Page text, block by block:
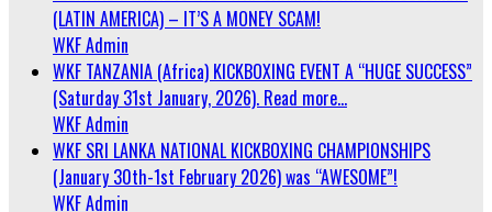
(LATIN AMERICA) – IT’S A MONEY SCAM!
WKF Admin
WKF TANZANIA (Africa) KICKBOXING EVENT A “HUGE SUCCESS”
(Saturday 31st January, 2026). Read more…
WKF Admin
WKF SRI LANKA NATIONAL KICKBOXING CHAMPIONSHIPS
(January 30th-1st February 2026) was “AWESOME”!
WKF Admin